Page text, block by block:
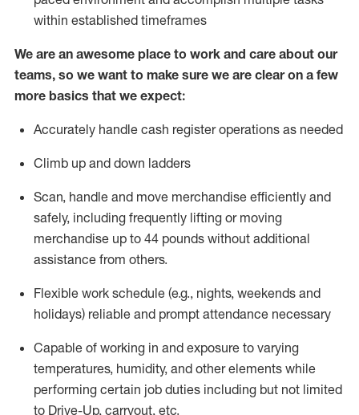
within established timeframes
We are an awesome place to work and care about our
teams, so we want to make sure we are clear on a few
more basics that we expect:
Accurately handle cash register operations as needed
Climb up and down ladders
Scan, handle and move merchandise efficiently and
safely, including frequently lifting or moving
merchandise up to 44 pounds without additional
assistance from others.
Flexible work schedule (e.g., nights, weekends and
holidays) reliable and prompt attendance necessary
Capable of working in and exposure to varying
temperatures, humidity, and other elements while
performing certain job duties including but not limited
to Drive-Up, carryout, etc.